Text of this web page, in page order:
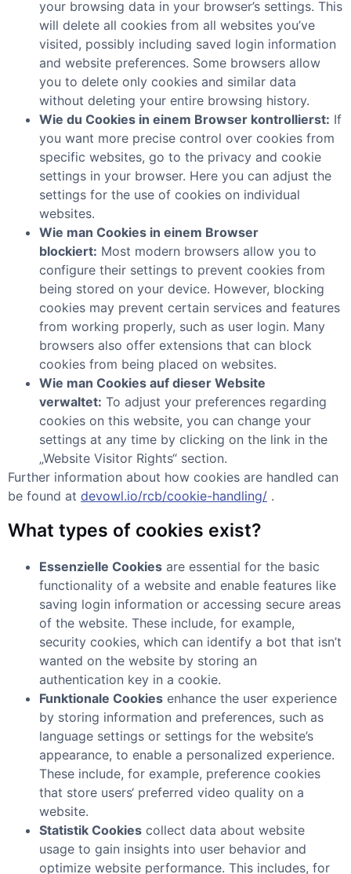
your browsing data in your browser’s settings. This
will delete all cookies from all websites you’ve
visited, possibly including saved login information
and website preferences. Some browsers allow
you to delete only cookies and similar data
without deleting your entire browsing history.
Wie du Cookies in einem Browser kontrollierst: If
you want more precise control over cookies from
specific websites, go to the privacy and cookie
settings in your browser. Here you can adjust the
settings for the use of cookies on individual
websites.
Wie man Cookies in einem Browser
blockiert: Most modern browsers allow you to
configure their settings to prevent cookies from
being stored on your device. However, blocking
cookies may prevent certain services and features
from working properly, such as user login. Many
browsers also offer extensions that can block
cookies from being placed on websites.
Wie man Cookies auf dieser Website
verwaltet: To adjust your preferences regarding
cookies on this website, you can change your
settings at any time by clicking on the link in the
„Website Visitor Rights“ section.
Further information about how cookies are handled can
be found at devowl.io/rcb/cookie-handling/ .
What types of cookies exist?
Essenzielle Cookies are essential for the basic
functionality of a website and enable features like
saving login information or accessing secure areas
of the website. These include, for example,
security cookies, which can identify a bot that isn’t
wanted on the website by storing an
authentication key in a cookie.
Funktionale Cookies enhance the user experience
by storing information and preferences, such as
language settings or settings for the website’s
appearance, to enable a personalized experience.
These include, for example, preference cookies
that store users‘ preferred video quality on a
website.
Statistik Cookies collect data about website
usage to gain insights into user behavior and
optimize website performance. This includes, for